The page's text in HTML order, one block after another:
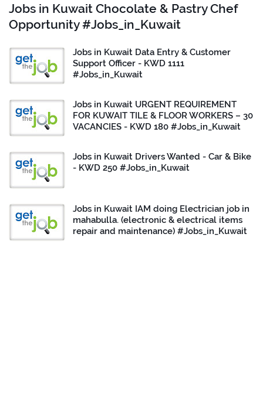
Jobs in Kuwait Chocolate & Pastry Chef
Opportunity #Jobs_in_Kuwait
Jobs in Kuwait Data Entry & Customer
Support Officer - KWD 1111
#Jobs_in_Kuwait
Jobs in Kuwait URGENT REQUIREMENT
FOR KUWAIT TILE & FLOOR WORKERS – 30
VACANCIES - KWD 180 #Jobs_in_Kuwait
Jobs in Kuwait Drivers Wanted - Car & Bike
- KWD 250 #Jobs_in_Kuwait
Jobs in Kuwait IAM doing Electrician job in
mahabulla. (electronic & electrical items
repair and maintenance) #Jobs_in_Kuwait